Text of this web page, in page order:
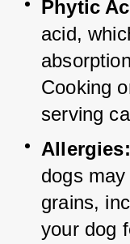
Phytic
acid,
Cooking
serving
Allergies:
dogs
grains,
your dog